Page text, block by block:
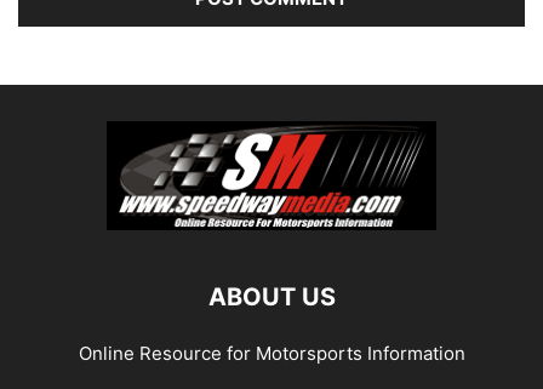
ABOUT US
Online Resource for Motorsports Information